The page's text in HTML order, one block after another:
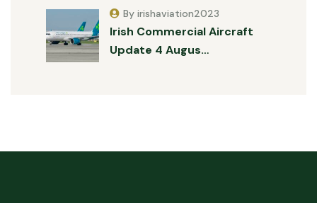
Irish Commercial Aircraft
Update 4 Augus…
By irishaviation2023